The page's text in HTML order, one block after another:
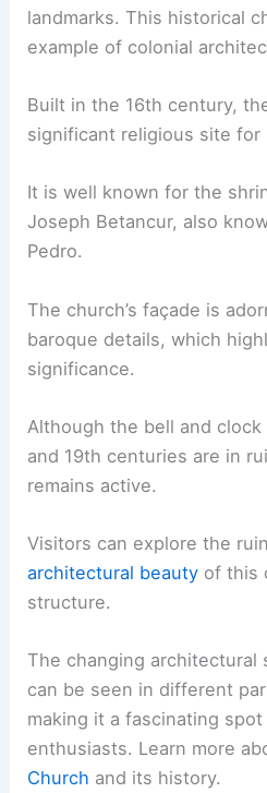
landmarks. This historical
example of colonial
Built in the 16th century,
significant religious site for
It is well known for the
Joseph Betancur, also
Pedro.
The church’s façade is
baroque details, which
significance.
Although the bell and
and 19th centuries are in
remains active.
Visitors can explore the
architectural beauty of this
structure.
The changing architectural
can be seen in different
making it a fascinating
enthusiasts. Learn more
Church and its history.